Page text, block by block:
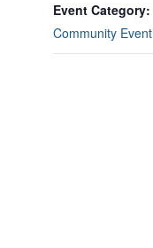
Event Category:
Community Event